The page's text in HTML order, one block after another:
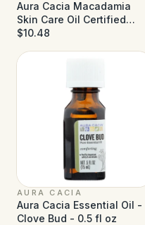
Aura Cacia Macadamia
Skin Care Oil Certified
Organic - 1 fl oz
$10.48
AURA CACIA
Aura Cacia Essential Oil -
Clove Bud - 0.5 fl oz